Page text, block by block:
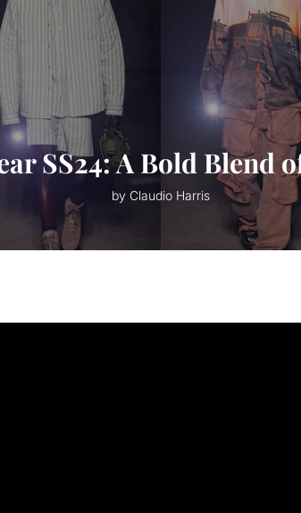
SS24: A Bold Blend
by Claudio Harris